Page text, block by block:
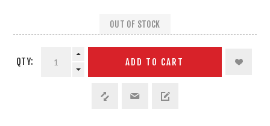
OUT OF STOCK
QTY: ADD TO CART